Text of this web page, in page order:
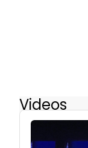
Videos